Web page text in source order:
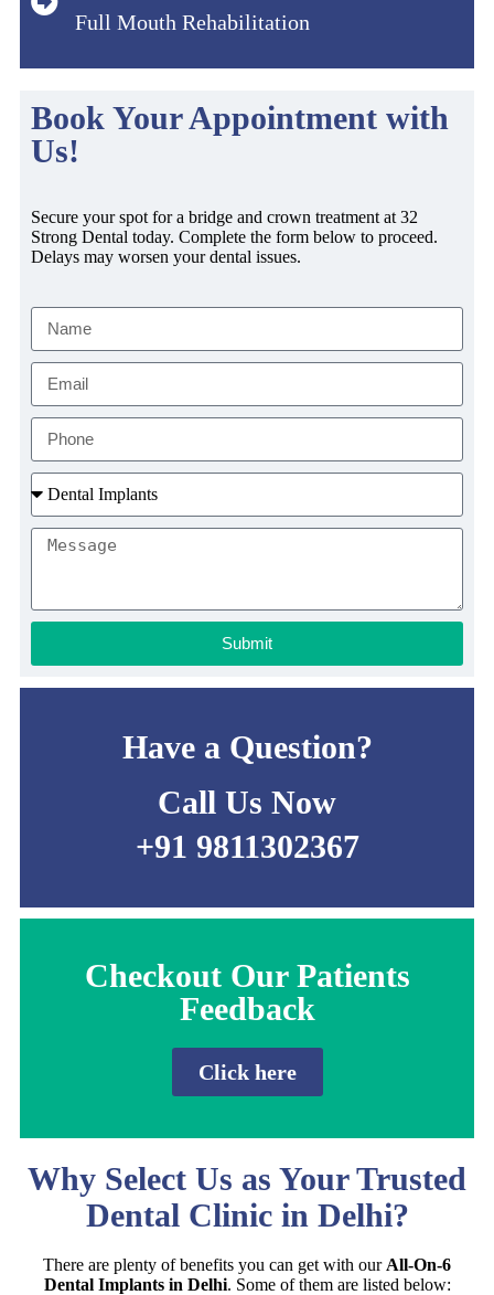
Full Mouth Rehabilitation
Book Your Appointment with
Us!
Secure your spot for a bridge and crown treatment at 32
Strong Dental today. Complete the form below to proceed.
Delays may worsen your dental issues.
Submit
Have a Question?
Call Us Now
+91 9811302367
Checkout Our Patients
Feedback
Click here
Why Select Us as Your Trusted
Dental Clinic in Delhi?
There are plenty of benefits you can get with our All-On-6
Dental Implants in Delhi. Some of them are listed below: